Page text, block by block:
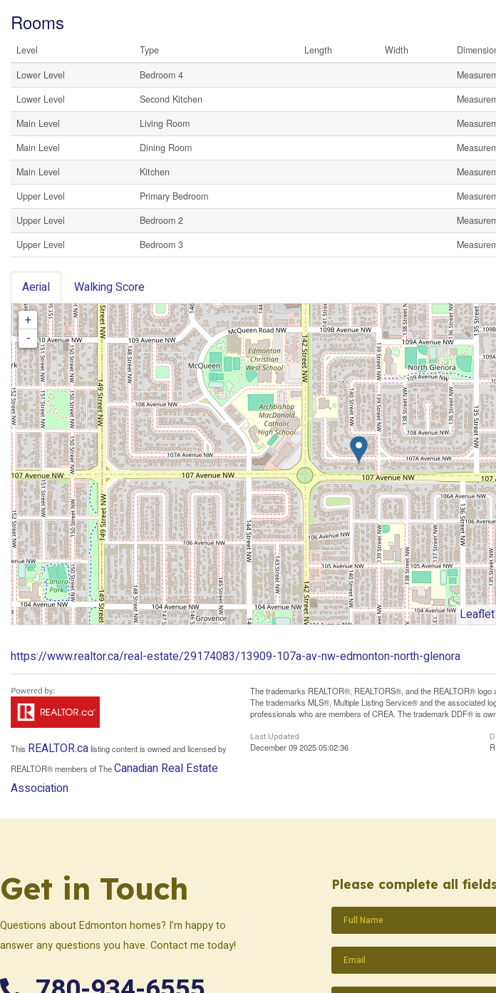
Rooms
Level Type Length Width
Lower Level
Bedroom 4
Lower Level
Second Kitchen
Main Level
Living Room
Main Level
Dining Room
Main Level
Kitchen
Upper Level
Primary Bedroom
Upper Level
Bedroom 2
Upper Level
Bedroom 3
Aerial
Walking Score
+
-
Leaflet
https://www.realtor.ca/real-estate/29174083/13909-107a-av-nw-edmonton-north-glenora
This REALTOR.calisting content is owned and licensed by
REALTOR® members of TheCanadian Real Estate
Association
The trademarks REALTOR®, REALTORS®, and the REALTOR®
The trademarks MLS®, Multiple Listing Service® and the associated
professionals who are members of CREA. The trademark DDF® is
Last Updated
December 09 2025 05:02:36
Get in Touch
Questions about Edmonton homes? I’m happy to
answer any questions you have. Contact me today!
Please complete all
Name(Required)
Email(Required)